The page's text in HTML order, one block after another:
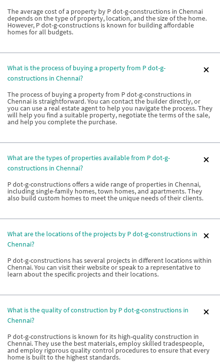
The average cost of a property by P dot-g-constructions in Chennai
depends on the type of property, location, and the size of the home.
However, P dot-g-constructions is known for building affordable
homes for all budgets.
What is the process of buying a property from P dot-g-
constructions in Chennai?
The process of buying a property from P dot-g-constructions in
Chennai is straightforward. You can contact the builder directly, or
you can use a real estate agent to help you navigate the process. They
will help you find a suitable property, negotiate the terms of the sale,
and help you complete the purchase.
What are the types of properties available from P dot-g-
constructions in Chennai?
P dot-g-constructions offers a wide range of properties in Chennai,
including single-family homes, town homes, and apartments. They
also build custom homes to meet the unique needs of their clients.
What are the locations of the projects by P dot-g-constructions in
Chennai?
P dot-g-constructions has several projects in different locations within
Chennai. You can visit their website or speak to a representative to
learn about the specific projects and their locations.
What is the quality of construction by P dot-g-constructions in
Chennai?
P dot-g-constructions is known for its high-quality construction in
Chennai. They use the best materials, employ skilled tradespeople,
and employ rigorous quality control procedures to ensure that every
home is built to the highest standards.